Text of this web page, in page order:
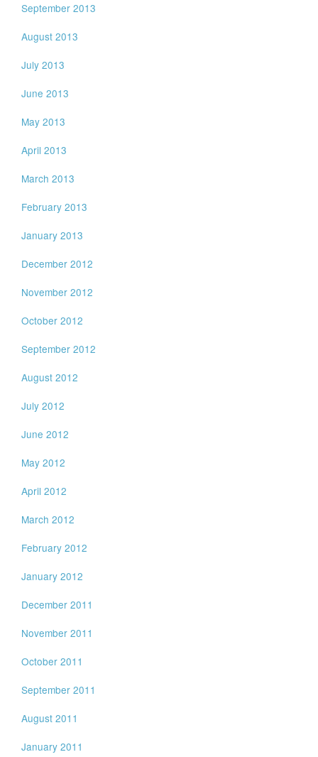
September 2013
August 2013
July 2013
June 2013
May 2013
April 2013
March 2013
February 2013
January 2013
December 2012
November 2012
October 2012
September 2012
August 2012
July 2012
June 2012
May 2012
April 2012
March 2012
February 2012
January 2012
December 2011
November 2011
October 2011
September 2011
August 2011
January 2011